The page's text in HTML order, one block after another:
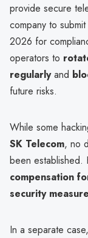
provide secure
company to submit
2026 for
operators to
regularlyand
future risks.
While some
SK Telecom, no
been established.
compensation
security
In a separate case,